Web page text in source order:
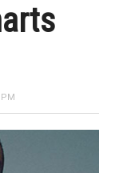
PM